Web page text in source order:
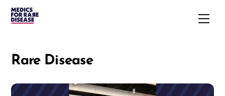
Skip
Rare Disease